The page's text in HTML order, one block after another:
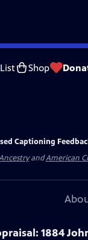
Shop
Captioning
andAmerican
1884